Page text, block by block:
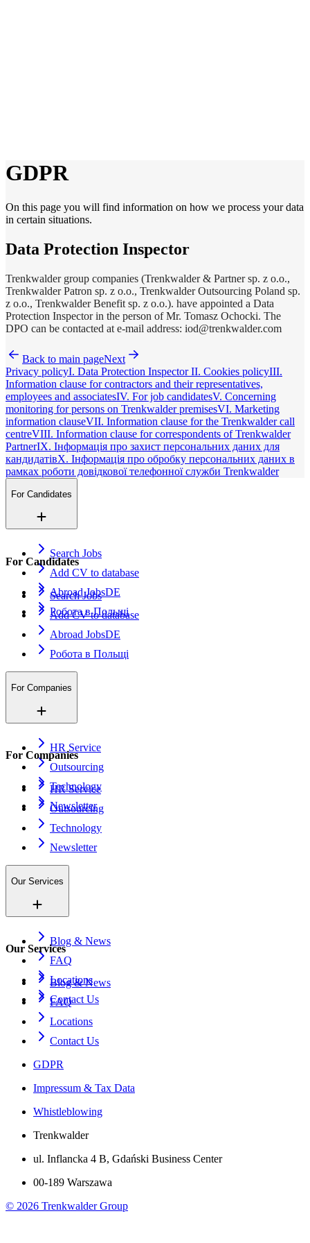
GDPR
On this page you will find information on how we process your data
in certain situations.
Data Protection Inspector
Trenkwalder group companies (Trenkwalder & Partner sp. z o.o.,
Trenkwalder Patron sp. z o.o., Trenkwalder Outsourcing Poland sp.
z o.o., Trenkwalder Benefit sp. z o.o.). have appointed a Data
Protection Inspector in the person of Mr. Tomasz Ochocki. The
DPO can be contacted at e-mail address: iod@trenkwalder.com
Back to main pageNext
Privacy policyI. Data Protection InspectorII. Cookies policyIII.
Information clause for contractors and their representatives,
employees and associatesIV. For job candidatesV. Concerning
monitoring for persons on Trenkwalder premisesVI. Marketing
information clauseVII. Information clause for the Trenkwalder call
centreVIII. Information clause for correspondents of Trenkwalder
PartnerIX. Інформація про захист персональних даних для
кандидатівX. Інформація про обробку персональних даних в
рамках роботи довідкової телефонної служби Trenkwalder
For Candidates
Search Jobs
Add CV to database
Abroad JobsDE
Робота в Польщі
For Candidates
Search Jobs
Add CV to database
Abroad JobsDE
Робота в Польщі
For Companies
HR Service
Outsourcing
Technology
Newsletter
For Companies
HR Service
Outsourcing
Technology
Newsletter
Our Services
Blog & News
FAQ
Locations
Contact Us
Our Services
Blog & News
FAQ
Locations
Contact Us
GDPR
Impressum & Tax Data
Whistleblowing
Trenkwalder
ul. Inflancka 4 B, Gdański Business Center
00-189 Warszawa
© 2026 Trenkwalder Group